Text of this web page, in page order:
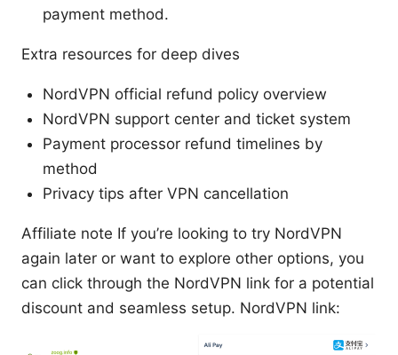
payment method.
Extra resources for deep dives
NordVPN official refund policy overview
NordVPN support center and ticket system
Payment processor refund timelines by
method
Privacy tips after VPN cancellation
Affiliate note If you’re looking to try NordVPN
again later or want to explore other options, you
can click through the NordVPN link for a potential
discount and seamless setup. NordVPN link: